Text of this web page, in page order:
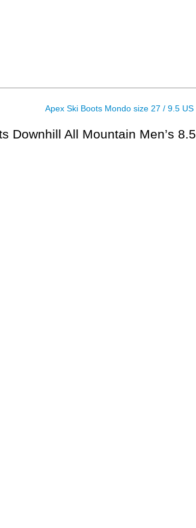
Apex Ski Boots Mondo size 27 / 9.5 US
Downhill All Mountain Men’s 8.5